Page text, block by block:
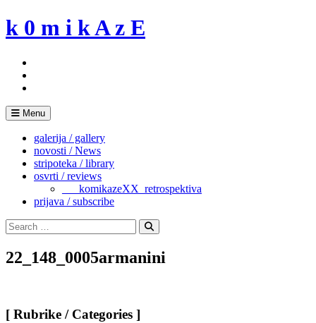
Skip
to
k 0 m i k A z E
Menu
galerija / gallery
novosti / News
stripoteka / library
osvrti / reviews
___komikazeXX_retrospektiva
prijava / subscribe
Search
for:
Search
22_148_0005armanini
[ Rubrike / Categories ]